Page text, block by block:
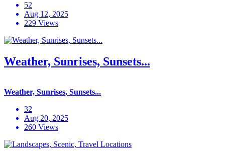
52
Aug 12, 2025
229 Views
Weather, Sunrises, Sunsets...
Weather, Sunrises, Sunsets...
32
Aug 20, 2025
260 Views